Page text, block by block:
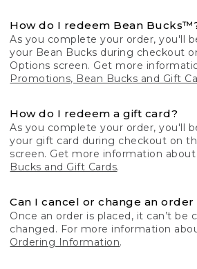
How do I redeem Bean
As you complete your order, you'll
your Bean Bucks during checkout
Options screen. Get more
Promotions, Bean Bucks and Gift
How do I redeem a gift card?
As you complete your order, you'll
your gift card during checkout on
screen. Get more information about
Bucks and Gift Cards.
Can I cancel or change an order
Once an order is placed, it can’t be
changed. For more information
Ordering Information.